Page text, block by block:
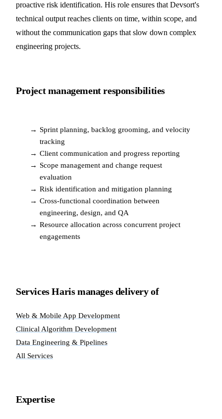
proactive risk identification. His role ensures that Devsort's
technical output reaches clients on time, within scope, and
without the communication gaps that slow down complex
engineering projects.
Project management responsibilities
→ Sprint planning, backlog grooming, and velocity
tracking
→ Client communication and progress reporting
→ Scope management and change request
evaluation
→ Risk identification and mitigation planning
→ Cross-functional coordination between
engineering, design, and QA
→ Resource allocation across concurrent project
engagements
Services Haris manages delivery of
Web & Mobile App Development
Clinical Algorithm Development
Data Engineering & Pipelines
All Services
Expertise